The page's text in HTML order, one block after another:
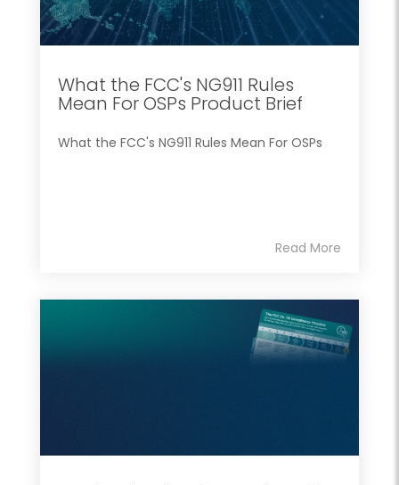
What the FCC's NG911 Rules
Mean For OSPs Product Brief
What the FCC's NG911 Rules Mean For OSPs
Read More